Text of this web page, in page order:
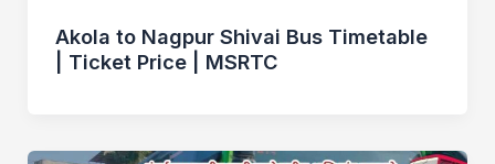
Akola to Nagpur Shivai Bus Timetable
| Ticket Price | MSRTC